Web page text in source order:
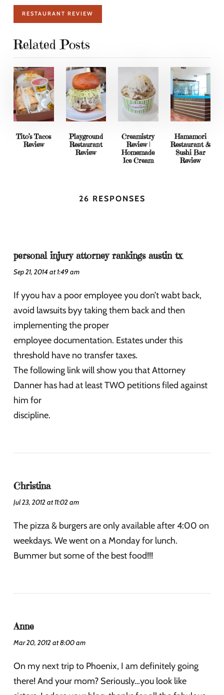
RESTAURANT REVIEW
Related Posts
Tito’s Tacos
Review
Playground
Restaurant
Review
Creamistry
Review |
Homemade
Ice Cream
Hamamori
Restaurant &
Sushi Bar
Review
26 RESPONSES
personal injury attorney rankings austin tx
Sep 21, 2014 at 1:49 am
If yyou hav a poor employee you don’t wabt back,
avoid lawsuits byy taking them back and then
implementing the proper
employee documentation. Estates under this
threshold have no transfer taxes.
The following link will show you that Attorney
Danner has had at least TWO petitions filed against
him for
discipline.
Christina
Jul 23, 2012 at 11:02 am
The pizza & burgers are only available after 4:00 on
weekdays. We went on a Monday for lunch.
Bummer but some of the best food!!!
Anne
Mar 20, 2012 at 8:00 am
On my next trip to Phoenix, I am definitely going
there! And your mom? Seriously…you look like